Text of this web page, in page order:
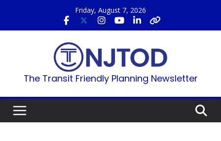
content
Friday, August 7, 2026
The Transit Friendly Planning Newsletter